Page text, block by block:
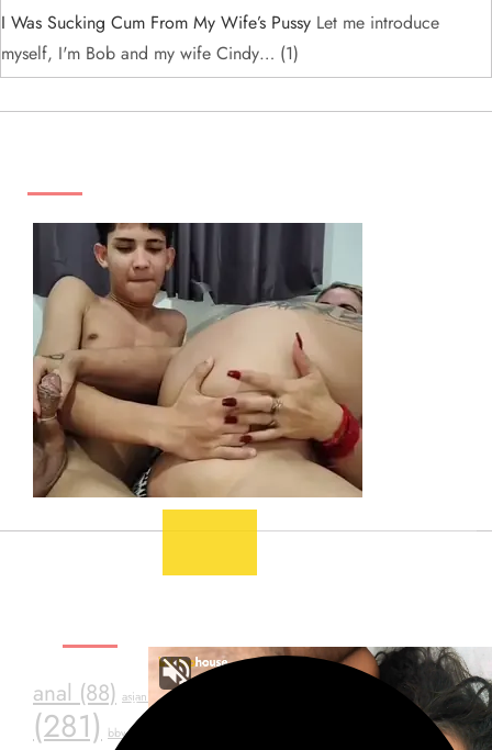
I Was Sucking Cum From My Wife’s Pussy Let me introduce
myself, I'm Bob and my wife Cindy… (1)
anal (88) asian (20)
asstr
(281) bbw(19)